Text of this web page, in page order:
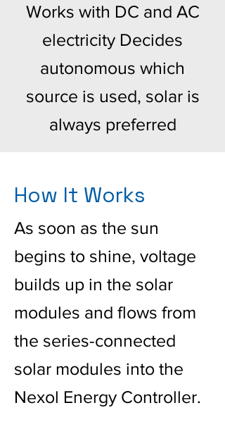
Works with DC and AC
electricity Decides
autonomous which
source is used, solar is
always preferred
How It Works
As soon as the sun
begins to shine, voltage
builds up in the solar
modules and flows from
the series-connected
solar modules into the
Nexol Energy Controller.